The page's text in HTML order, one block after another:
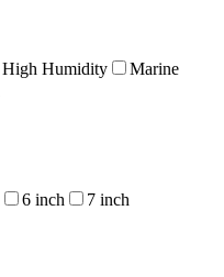
High Humidity
Marine
6 inch 7 inch